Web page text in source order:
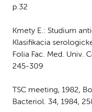
p.32
Kmety E.: Studium
Klasifikacia
Folia Fac. Med. Univ.
245-309
TSC meeting, 1982,
Bacteriol. 34, 1984,